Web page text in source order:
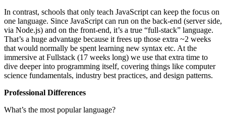
In contrast, schools that only teach JavaScript can keep the focus on
one language. Since JavaScript can run on the back-end (server side,
via Node.js) and on the front-end, it’s a true “full-stack” language.
That’s a huge advantage because it frees up those extra ~2 weeks
that would normally be spent learning new syntax etc. At the
immersive at Fullstack (17 weeks long) we use that extra time to
dive deeper into programming itself, covering things like computer
science fundamentals, industry best practices, and design patterns.
Professional Differences
What’s the most popular language?